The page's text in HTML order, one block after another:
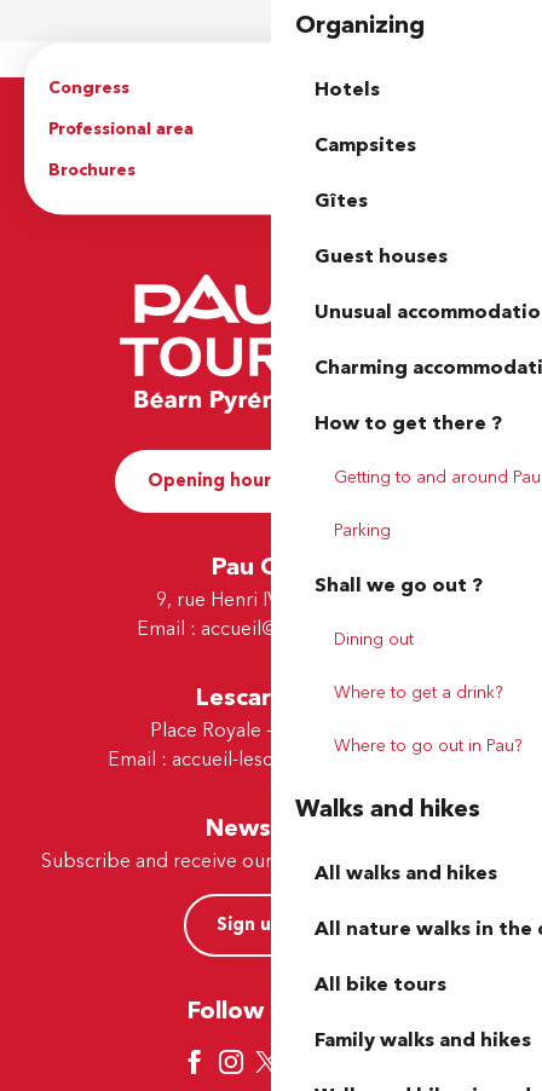
Organizing
Hotels
Campsites
Gîtes
Guest houses
Unusual
Charming
How to get there ?
Getting to and around Pau
Parking
Shall we go out ?
Dining out
Where to get a drink?
Where to go out in Pau?
Walks and hikes
All walks and hikes
All nature walks in the
All bike tours
Family walks and hikes
Congress
Groups
Professional area
Brochures
Opening hours and Contact
Pau Office
9, rue Henri IV - 64000 Pau
Email : accueil@tourismepau.fr
Lescar Office
Place Royale - 64230 Lescar
Email : accueil-lescar@tourismepau.fr
Newsletter
Subscribe and receive our offers and news by e-mail
Sign up now
Follow us here